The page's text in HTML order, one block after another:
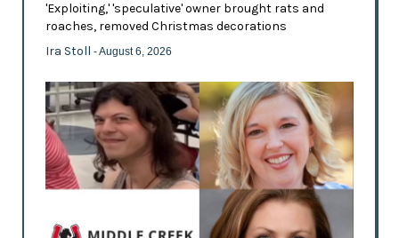
'Exploiting,' 'speculative' owner brought rats and
roaches, removed Christmas decorations
Ira Stoll - August 6, 2026